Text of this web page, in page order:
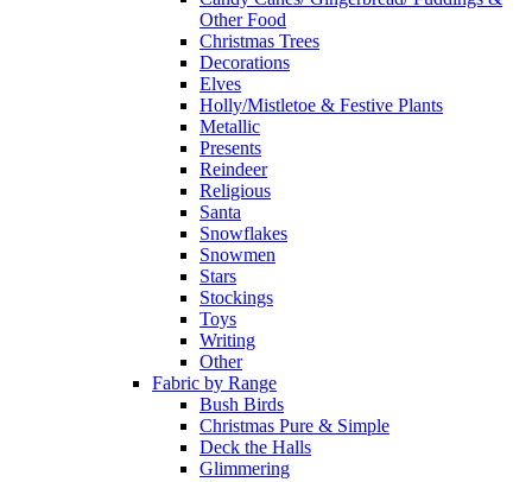
Other Food
Christmas Trees
Decorations
Elves
Holly/Mistletoe & Festive Plants
Metallic
Presents
Reindeer
Religious
Santa
Snowflakes
Snowmen
Stars
Stockings
Toys
Writing
Other
Fabric by Range
Bush Birds
Christmas Pure & Simple
Deck the Halls
Glimmering